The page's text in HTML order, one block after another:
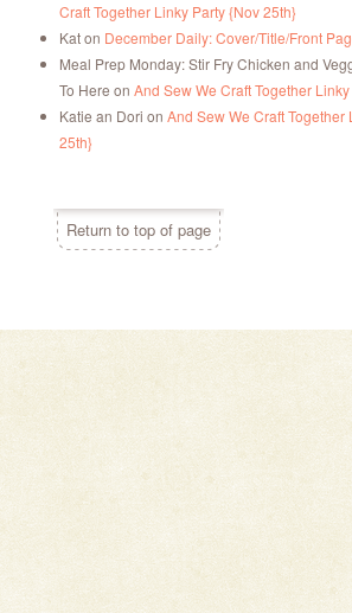
Craft Together Linky Party {Nov 25th}
Katon December Daily: Cover/Title/Front
Meal Prep Monday: Stir Fry Chicken and
To Here on And Sew We Craft Together
Katie an Dori on And Sew We Craft Together
25th}
Return to top of page